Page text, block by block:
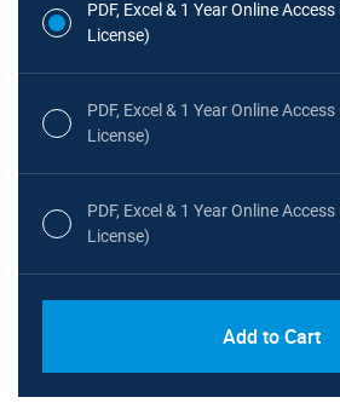
PDF, Excel & 1 Year Online
License)
PDF, Excel & 1 Year Online
License)
PDF, Excel & 1 Year Online
License)
Add to Cart